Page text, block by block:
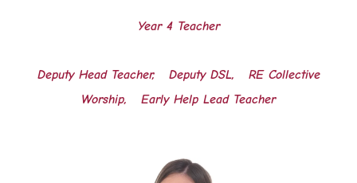
Year 4 Teacher
Deputy Head Teacher, Deputy DSL, RE Collective
Worship, Early Help Lead Teacher